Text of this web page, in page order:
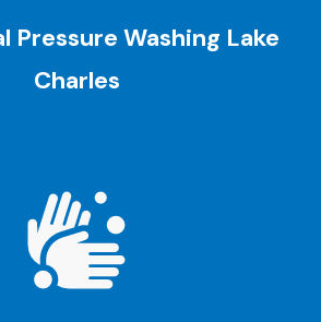
Pressure Washing Lake
Charles